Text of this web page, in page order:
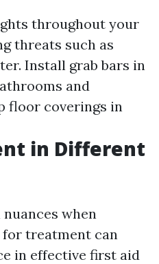
throughout your
threats such as
Install grab bars in
and
floor coverings in
in Different
when
treatment can
in effective first aid